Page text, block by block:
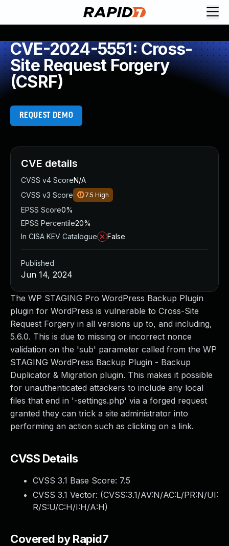
CVE-2024-5551: Cross-
Site Request Forgery
(CSRF)
REQUEST DEMO
The WP STAGING Pro WordPress Backup Plugin
plugin for WordPress is vulnerable to Cross-Site
Request Forgery in all versions up to, and including,
5.6.0. This is due to missing or incorrect nonce
validation on the 'sub' parameter called from the WP
STAGING WordPress Backup Plugin - Backup
Duplicator & Migration plugin. This makes it possible
for unauthenticated attackers to include any local
files that end in '-settings.php' via a forged request
granted they can trick a site administrator into
performing an action such as clicking on a link.
CVSS Details
CVSS 3.1 Base Score: 7.5
CVSS 3.1 Vector: (CVSS:3.1/AV:N/AC:L/PR:N/UI:
R/S:U/C:H/I:H/A:H)
Covered by Rapid7
CVE details
CVSS v4 ScoreN/A
CVSS v3 Score
7.5 High
EPSS Score0%
EPSS Percentile20%
In CISA KEV Catalogue
False
Published
Jun 14, 2024